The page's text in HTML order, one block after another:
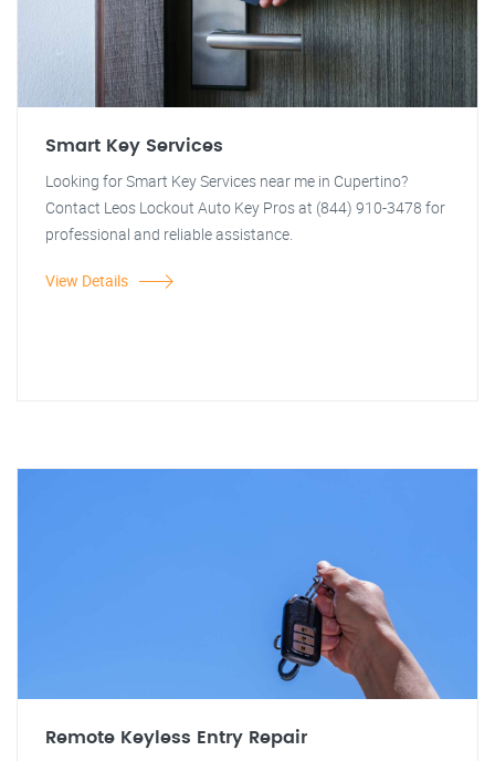
Smart Key Services
Looking for Smart Key Services near me in Cupertino?
Contact Leos Lockout Auto Key Pros at (844) 910-3478 for
professional and reliable assistance.
View Details
Remote Keyless Entry Repair